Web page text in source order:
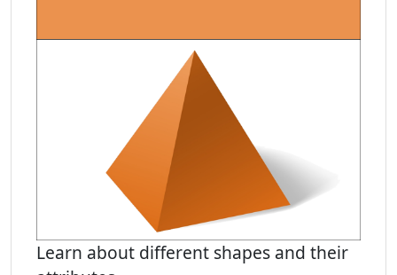
Learn about different shapes and their